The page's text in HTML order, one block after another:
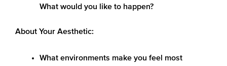
What would you like to happen?
About Your Aesthetic:
What environments make you feel most